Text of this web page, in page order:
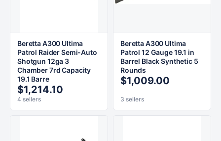
Beretta A300 Ultima
Patrol Raider Semi-Auto
Shotgun 12ga 3
Chamber 7rd Capacity
19.1 Barre
$1,214.10
4 sellers
Beretta A300 Ultima
Patrol 12 Gauge 19.1 in
Barrel Black Synthetic 5
Rounds
$1,009.00
3 sellers